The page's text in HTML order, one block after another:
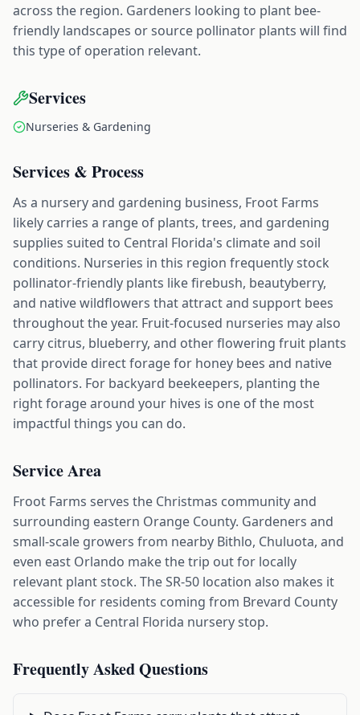
across the region. Gardeners looking to plant bee-
friendly landscapes or source pollinator plants will find
this type of operation relevant.
Services
Nurseries & Gardening
Services & Process
As a nursery and gardening business, Froot Farms
likely carries a range of plants, trees, and gardening
supplies suited to Central Florida's climate and soil
conditions. Nurseries in this region frequently stock
pollinator-friendly plants like firebush, beautyberry,
and native wildflowers that attract and support bees
throughout the year. Fruit-focused nurseries may also
carry citrus, blueberry, and other flowering fruit plants
that provide direct forage for honey bees and native
pollinators. For backyard beekeepers, planting the
right forage around your hives is one of the most
impactful things you can do.
Service Area
Froot Farms serves the Christmas community and
surrounding eastern Orange County. Gardeners and
small-scale growers from nearby Bithlo, Chuluota, and
even east Orlando make the trip out for locally
relevant plant stock. The SR-50 location also makes it
accessible for residents coming from Brevard County
who prefer a Central Florida nursery stop.
Frequently Asked Questions